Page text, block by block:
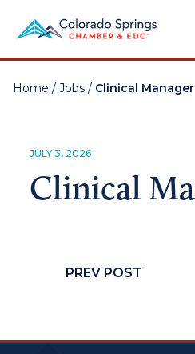
Home / Jobs / Clinical Manager
JULY 3, 2026
Clinical
PREV POST